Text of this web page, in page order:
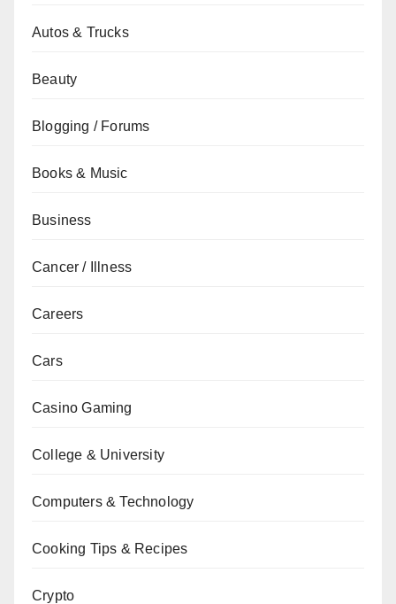
Autos & Trucks
Beauty
Blogging / Forums
Books & Music
Business
Cancer / Illness
Careers
Cars
Casino Gaming
College & University
Computers & Technology
Cooking Tips & Recipes
Crypto